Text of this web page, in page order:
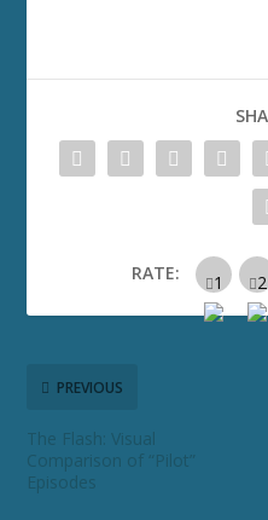
RATE:
PREVIOUS
The Flash: Visual
Comparison of “Pilot”
Episodes